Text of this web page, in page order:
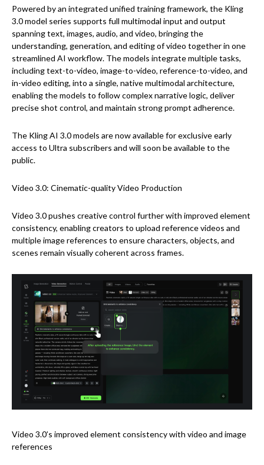
Powered by an integrated unified training framework, the Kling
3.0 model series supports full multimodal input and output
spanning text, images, audio, and video, bringing the
understanding, generation, and editing of video together in one
streamlined AI workflow. The models integrate multiple tasks,
including text-to-video, image-to-video, reference-to-video, and
in-video editing, into a single, native multimodal architecture,
enabling the models to follow complex narrative logic, deliver
precise shot control, and maintain strong prompt adherence.
The Kling AI 3.0 models are now available for exclusive early
access to Ultra subscribers and will soon be available to the
public.
Video 3.0: Cinematic-quality Video Production
Video 3.0 pushes creative control further with improved element
consistency, enabling creators to upload reference videos and
multiple image references to ensure characters, objects, and
scenes remain visually coherent across frames.
Video 3.0’s improved element consistency with video and image
references